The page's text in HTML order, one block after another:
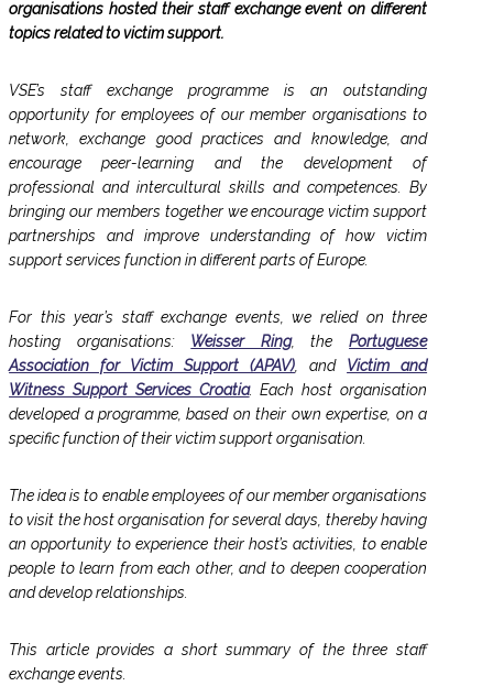
organisations hosted their staff exchange event on different
topics related to victim support.
VSE’s staff exchange programme is an outstanding
opportunity for employees of our member organisations to
network, exchange good practices and knowledge, and
encourage peer-learning and the development of
professional and intercultural skills and competences. By
bringing our members together we encourage victim support
partnerships and improve understanding of how victim
support services function in different parts of Europe.
For this year’s staff exchange events, we relied on three
hosting organisations: Weisser Ring, thePortuguese
Association for Victim Support (APAV) , and Victim and
Witness Support Services Croatia. Each host organisation
developed a programme, based on their own expertise, on a
specific function of their victim support organisation.
The idea is to enable employees of our member organisations
to visit the host organisation for several days, thereby having
an opportunity to experience their host’s activities, to enable
people to learn from each other, and to deepen cooperation
and develop relationships.
This article provides a short summary of the three staff
exchange events.